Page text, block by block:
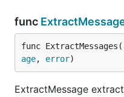
func
func
age, error)
ExtractMessage